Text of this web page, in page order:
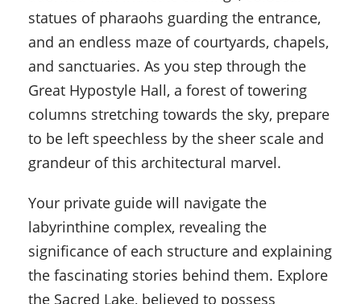
statues of pharaohs guarding the entrance,
and an endless maze of courtyards, chapels,
and sanctuaries. As you step through the
Great Hypostyle Hall, a forest of towering
columns stretching towards the sky, prepare
to be left speechless by the sheer scale and
grandeur of this architectural marvel.
Your private guide will navigate the
labyrinthine complex, revealing the
significance of each structure and explaining
the fascinating stories behind them. Explore
the Sacred Lake, believed to possess